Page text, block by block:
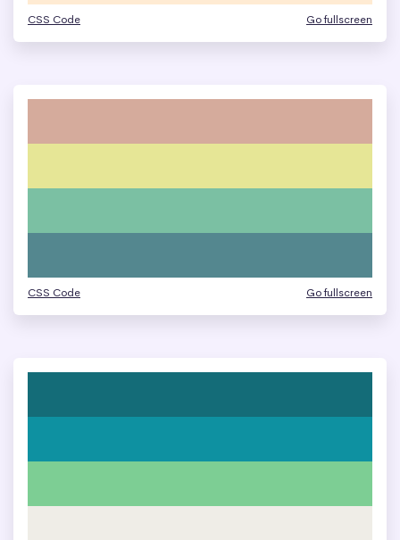
CSS Code Go fullscreen
CSS Code Go fullscreen